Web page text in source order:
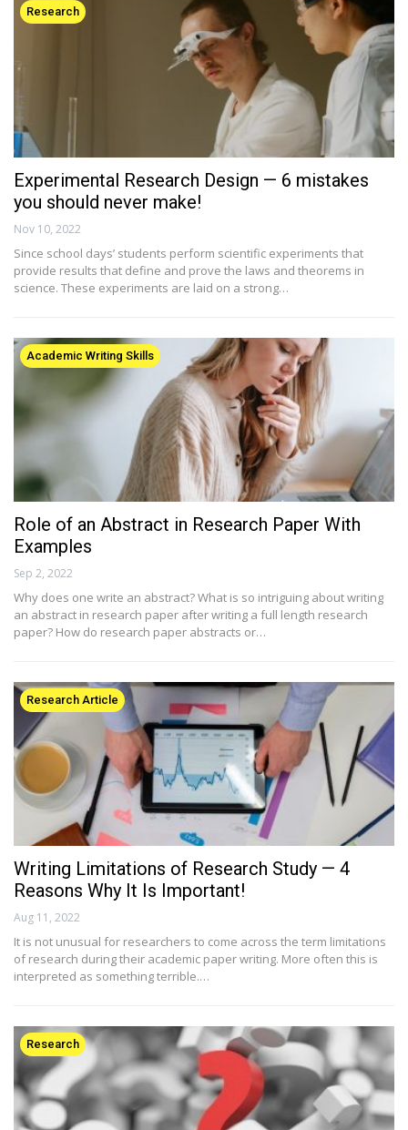
Research
Experimental Research Design — 6 mistakes
you should never make!
Nov 10, 2022
Since school days’ students perform scientific experiments that
provide results that define and prove the laws and theorems in
science. These experiments are laid on a strong…
Academic Writing Skills
Role of an Abstract in Research Paper With
Examples
Sep 2, 2022
Why does one write an abstract? What is so intriguing about writing
an abstract in research paper after writing a full length research
paper? How do research paper abstracts or…
Research Article
Writing Limitations of Research Study — 4
Reasons Why It Is Important!
Aug 11, 2022
It is not unusual for researchers to come across the term limitations
of research during their academic paper writing. More often this is
interpreted as something terrible.…
Research